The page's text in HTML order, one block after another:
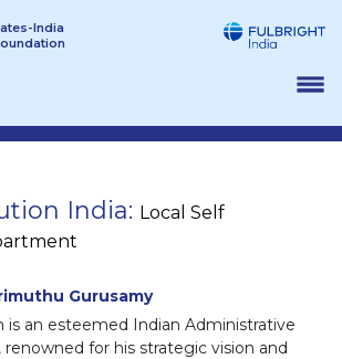
India
India: Local Self
Gurusamy
is an esteemed Indian Administrative
renowned for his strategic vision and